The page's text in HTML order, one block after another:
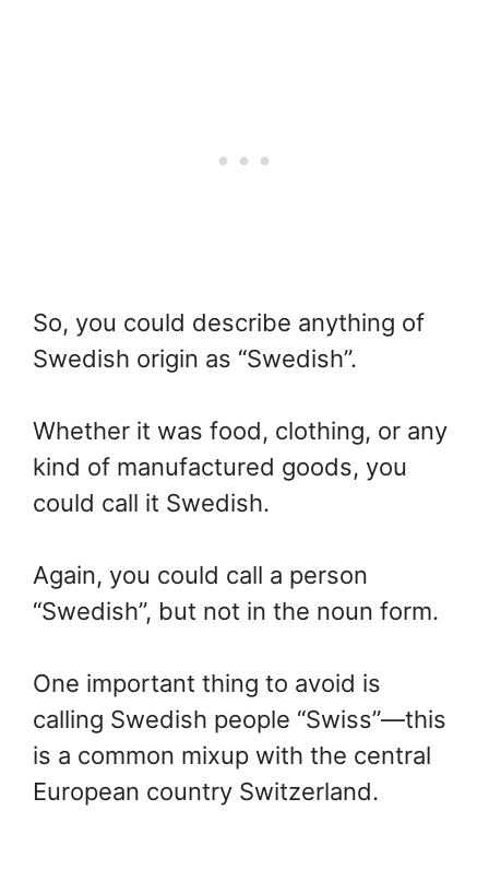
So, you could describe anything of
Swedish origin as “Swedish”.
Whether it was food, clothing, or any
kind of manufactured goods, you
could call it Swedish.
Again, you could call a person
“Swedish”, but not in the noun form.
One important thing to avoid is
calling Swedish people “Swiss”—this
is a common mixup with the central
European country Switzerland.